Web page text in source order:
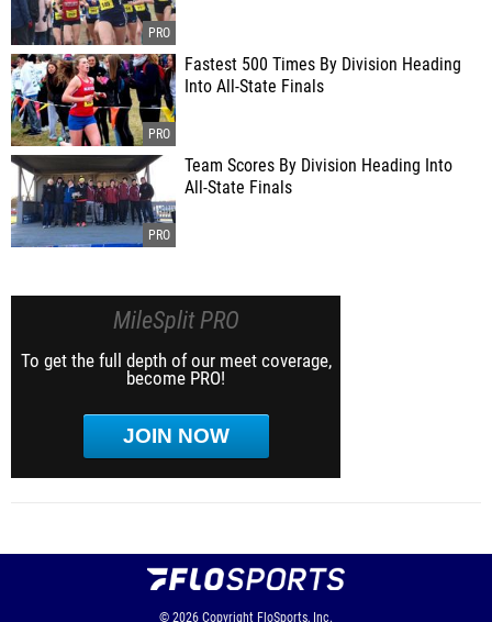
Fastest 500 Times By Division Heading
Into All-State Finals
Team Scores By Division Heading Into
All-State Finals
MileSplit PRO
To get the full depth of our meet coverage,
become PRO!
JOIN NOW
© 2026 Copyright FloSports, Inc.